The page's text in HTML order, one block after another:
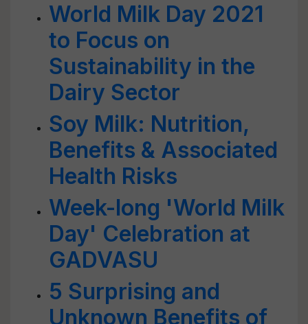
World Milk Day 2021
to Focus on
Sustainability in the
Dairy Sector
Soy Milk: Nutrition,
Benefits & Associated
Health Risks
Week-long 'World Milk
Day' Celebration at
GADVASU
5 Surprising and
Unknown Benefits of